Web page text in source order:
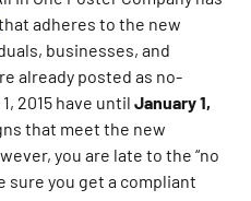
adheres to the new
businesses, and
already posted as no-
2015 have until January 1,
that meet the new
you are late to the “no
sure you get a compliant